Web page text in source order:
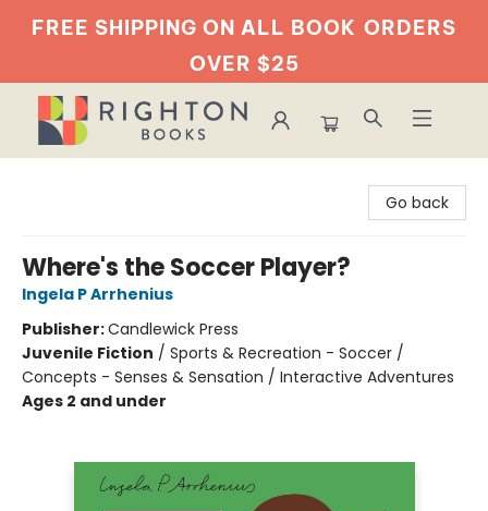
FREE SHIPPING ON ALL BOOK ORDERS
OVER $25
Go back
Where's the Soccer Player?
Ingela P Arrhenius
Publisher:Candlewick Press
Juvenile Fiction / Sports & Recreation - Soccer /
Concepts - Senses & Sensation / Interactive Adventures
Ages 2 and under